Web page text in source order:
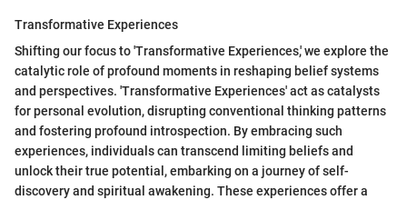
Transformative Experiences
Shifting our focus to 'Transformative Experiences,' we explore the
catalytic role of profound moments in reshaping belief systems
and perspectives. 'Transformative Experiences' act as catalysts
for personal evolution, disrupting conventional thinking patterns
and fostering profound introspection. By embracing such
experiences, individuals can transcend limiting beliefs and
unlock their true potential, embarking on a journey of self-
discovery and spiritual awakening. These experiences offer a